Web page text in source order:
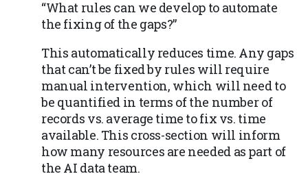
“What rules can we develop to automate
the fixing of the gaps?”
This automatically reduces time. Any gaps
that can’t be fixed by rules will require
manual intervention, which will need to
be quantified in terms of the number of
records vs. average time to fix vs. time
available. This cross-section will inform
how many resources are needed as part of
the AI data team.